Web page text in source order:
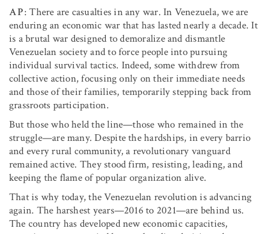
AP: There are casualties in any war. In Venezuela, we are
enduring an economic war that has lasted nearly a decade. It
is a brutal war designed to demoralize and dismantle
Venezuelan society and to force people into pursuing
individual survival tactics. Indeed, some withdrew from
collective action, focusing only on their immediate needs
and those of their families, temporarily stepping back from
grassroots participation.
But those who held the line—those who remained in the
struggle—are many. Despite the hardships, in every barrio
and every rural community, a revolutionary vanguard
remained active. They stood firm, resisting, leading, and
keeping the flame of popular organization alive.
That is why today, the Venezuelan revolution is advancing
again. The harshest years—2016 to 2021—are behind us.
The country has developed new economic capacities,